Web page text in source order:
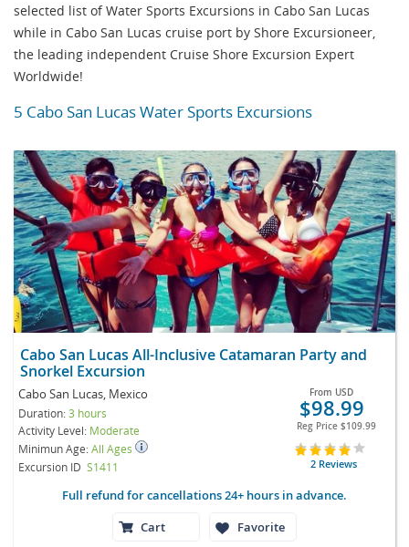
selected list of Water Sports Excursions in Cabo San Lucas
while in Cabo San Lucas cruise port by Shore Excursioneer,
the leading independent Cruise Shore Excursion Expert
Worldwide!
5 Cabo San Lucas Water Sports Excursions
Cabo San Lucas All-Inclusive Catamaran Party and
Snorkel Excursion
Cabo San Lucas, Mexico
Duration:3 hours
Activity Level: Moderate
Minimun Age:All Ages
Excursion ID S1411
From USD
$98.99
Reg Price $109.99
2 Reviews
Full refund for cancellations 24+ hours in advance.
Cart
Favorite